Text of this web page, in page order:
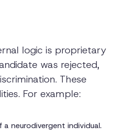
logic is proprietary
was rejected,
These
For example:
neurodivergent individual.